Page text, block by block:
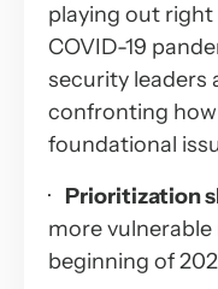
playing out
COVID-19
security leaders
confronting
foundational
· Prioritization
more
beginning of